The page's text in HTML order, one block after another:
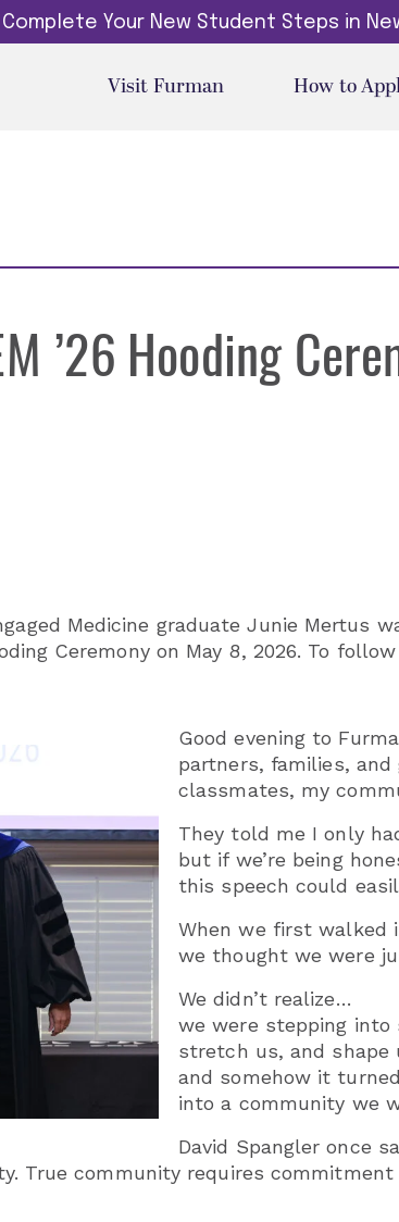
Your New Student Steps in
Visit Furman How to
’26 Hooding
Medicine graduate Junie Mertus
Ceremony on May 8, 2026. To follow
Good evening to
partners, families,
classmates, my
They told me I only
but if we’re being
this speech could
When we first walked
we thought we were
We didn’t realize…
we were stepping
stretch us, and shape
and somehow it
into a community we
David Spangler once
True community requires commitment